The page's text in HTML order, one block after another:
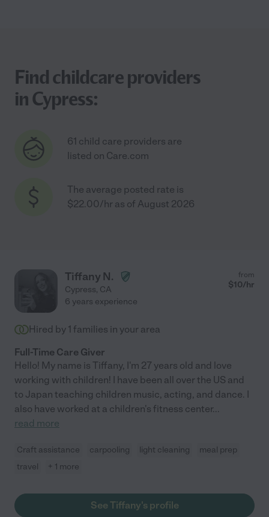
Find childcare providers
in Cypress:
61 child care providers are
listed on Care.com
The average posted rate is
$22.00/hr as of August 2026
Tiffany N.
Cypress, CA
from
$10/hr
6 years experience
Hired by 1 families in your area
Full-Time Care Giver
Hello! My name is Tiffany, I'm 27 years old and love
working with children! I have been all over the US and
to Japan teaching children music, acting, and dance. I
also have worked at a children's fitness center...
read more
Craft assistance carpooling light cleaning
meal prep
travel
+ 1 more
See Tiffany's profile